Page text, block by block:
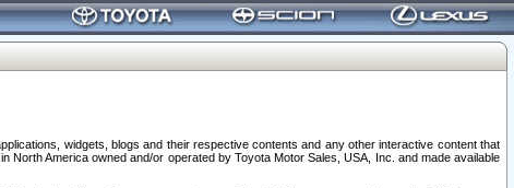
widgets, blogs and their respective contents and any other interactive content that
America owned and/or operated by Toyota Motor Sales, USA, Inc. and made available